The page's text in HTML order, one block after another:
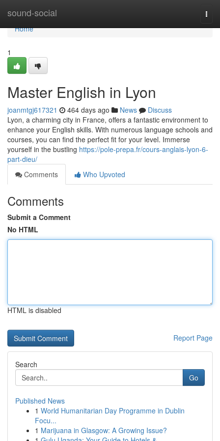
sound-social
Home
Home
1
Master English in Lyon
joanmtgj617321 464 days ago News
Discuss
Lyon, a charming city in France, offers a fantastic environment to
enhance your English skills. With numerous language schools and
courses, you can find the perfect fit for your level. Immerse
yourself in the bustling https://pole-prepa.fr/cours-anglais-lyon-6-
part-dieu/
Comments
Who Upvoted
Comments
Submit a Comment
No HTML
HTML is disabled
Report Page
Search
Go
Published News
1 World Humanitarian Day Programme in Dublin
Focu...
1 Marijuana in Glasgow: A Growing Issue?